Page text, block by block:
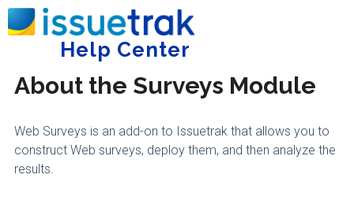
Help Center
Integrations and Add-Ons
About the Surveys Module
Web Surveys is an add-on to Issuetrak that allows you to
construct Web surveys, deploy them, and then analyze the
results.